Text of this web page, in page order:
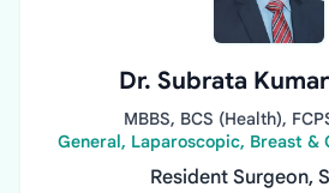
Dr. Subrata
MBBS, BCS (Health),
General, Laparoscopic, Breast &
Resident Surgeon,